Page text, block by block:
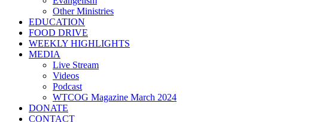
Other Ministries
EDUCATION
FOOD DRIVE
WEEKLY HIGHLIGHTS
MEDIA
Live Stream
Videos
Podcast
WTCOG Magazine March 2024
DONATE
CONTACT